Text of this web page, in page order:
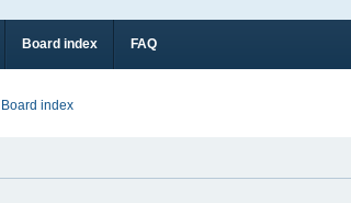
Board index FAQ
Board index